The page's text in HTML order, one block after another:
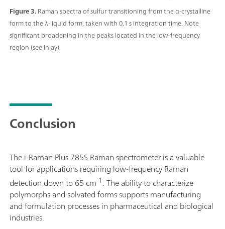
Figure 3.Raman spectra of sulfur transitioning from the α-crystalline
form to the λ-liquid form, taken with 0.1 s integration time. Note
significant broadening in the peaks located in the low-frequency
region (see inlay).
Conclusion
The i-Raman Plus 785S Raman spectrometer is a valuable
tool for applications requiring low-frequency Raman
detection down to 65 cm-1. The ability to characterize
polymorphs and solvated forms supports manufacturing
and formulation processes in pharmaceutical and biological
industries.